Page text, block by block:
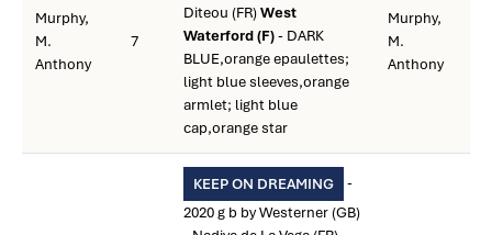
Murphy,
M.
Anthony
7
Diteou (FR)West
Waterford (F)- DARK
BLUE,orange epaulettes;
light blue sleeves,orange
armlet; light blue
cap,orange star
Murphy,
M.
Anthony
KEEP ON DREAMING
-
2020 g b by Westerner (GB)